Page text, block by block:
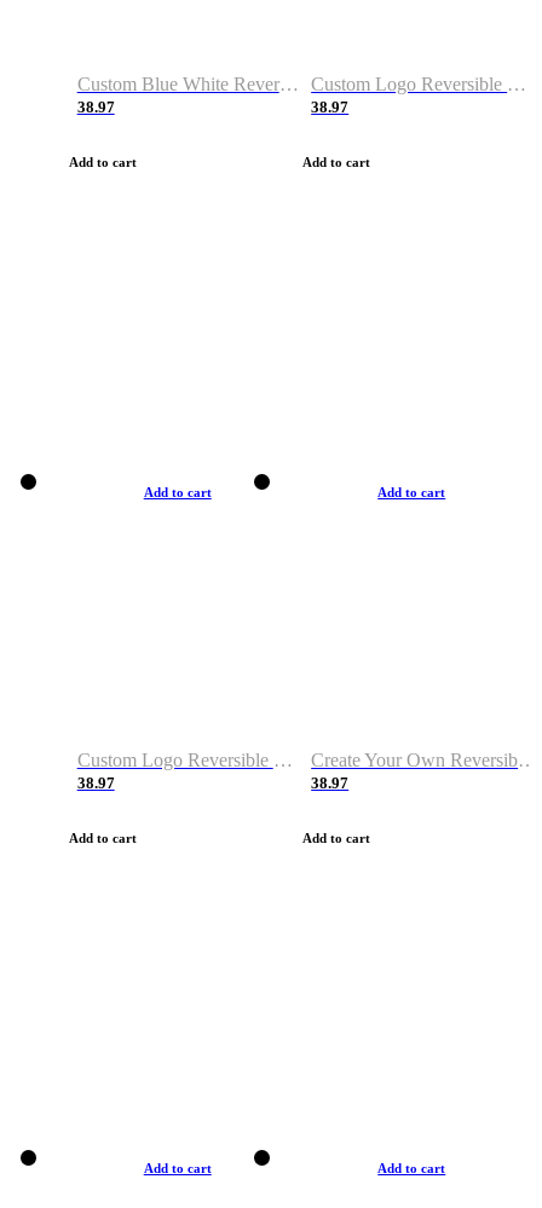
Custom Blue White Reversible Basketball Jerseys & Shorts
38.97
Add to cart
Custom Logo Reversible Basketball Jerseys & Uniforms for Youth & Adult
38.97
Add to cart
Add to cart
Custom Logo Reversible Basketball Jerseys with Number Navy White
38.97
Add to cart
Add to cart
Create Your Own Reversible Basketball Jerseys
38.97
Add to cart
Add to cart Add to cart